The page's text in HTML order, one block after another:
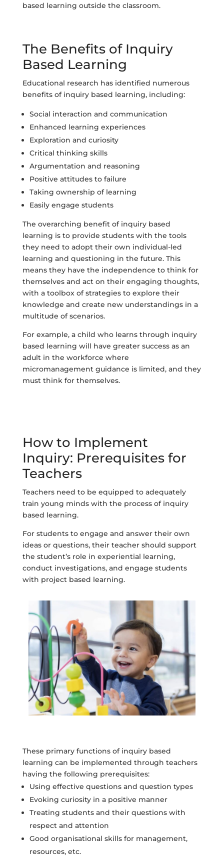
based learning outside the classroom.
The Benefits of Inquiry
Based Learning
Educational research has identified numerous
benefits of inquiry based learning, including:
Social interaction and communication
Enhanced learning experiences
Exploration and curiosity
Critical thinking skills
Argumentation and reasoning
Positive attitudes to failure
Taking ownership of learning
Easily engage students
The overarching benefit of inquiry based
learning is to provide students with the tools
they need to adopt their own individual-led
learning and questioning in the future. This
means they have the independence to think for
themselves and act on their engaging thoughts,
with a toolbox of strategies to explore their
knowledge and create new understandings in a
multitude of scenarios.
For example, a child who learns through inquiry
based learning will have greater success as an
adult in the workforce where
micromanagement guidance is limited, and they
must think for themselves.
How to Implement
Inquiry: Prerequisites for
Teachers
Teachers need to be equipped to adequately
train young minds with the process of inquiry
based learning.
For students to engage and answer their own
ideas or questions, their teacher should support
the student’s role in experiential learning,
conduct investigations, and engage students
with project based learning.
These primary functions of inquiry based
learning can be implemented through teachers
having the following prerequisites:
Using effective questions and question types
Evoking curiosity in a positive manner
Treating students and their questions with
respect and attention
Good organisational skills for management,
resources, etc.